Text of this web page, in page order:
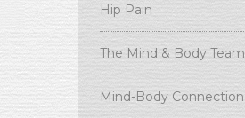
Hip Pain
The Mind & Body Team
Mind-Body Connection